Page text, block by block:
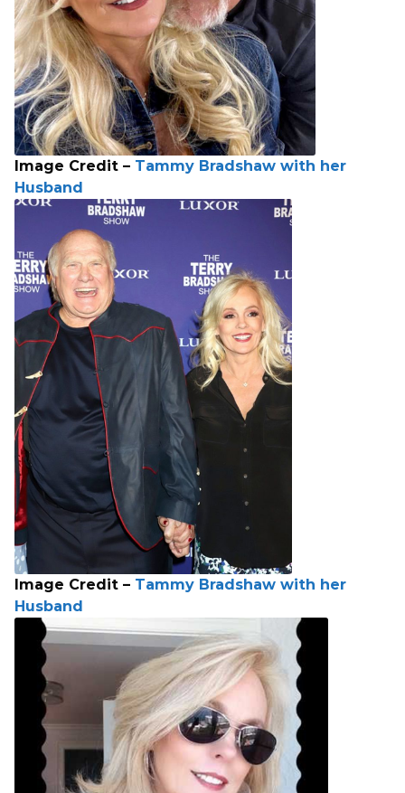
Image Credit – Tammy Bradshaw with her
Husband
Image Credit – Tammy Bradshaw with her
Husband